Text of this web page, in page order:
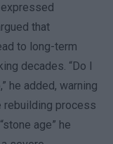
that
to long-term
decades. “Do I
he added, warning
rebuilding process
age” he